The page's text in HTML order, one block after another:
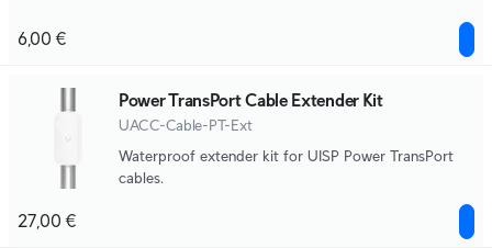
6,00 €
Power TransPort Cable Extender Kit
UACC-Cable-PT-Ext
Waterproof extender kit for UISP Power TransPort
cables.
27,00 €